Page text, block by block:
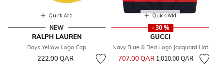
Quick Add
NEW
RALPH LAUREN
Boys Yellow Logo Cap
222.00 QAR
Quick Add
- 30 %
GUCCI
Navy Blue & Red Logo Jacquard Hat
707.00 QARPrice reduced from
1,010.00 QARto